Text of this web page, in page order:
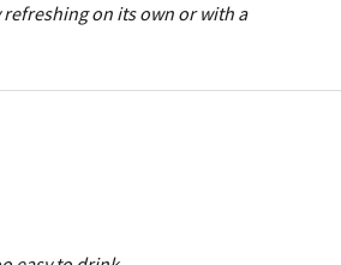
on its own or with a